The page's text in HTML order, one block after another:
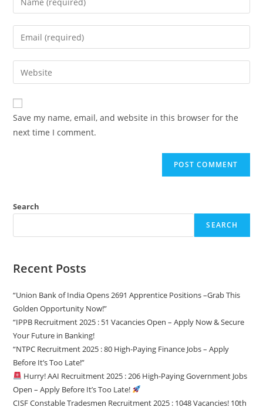
Save my name, email, and website in this browser for the
next time I comment.
Search
SEARCH
Recent Posts
“Union Bank of India Opens 2691 Apprentice Positions –Grab This
Golden Opportunity Now!”
“IPPB Recruitment 2025 : 51 Vacancies Open – Apply Now & Secure
Your Future in Banking!
“NTPC Recruitment 2025 : 80 High-Paying Finance Jobs – Apply
Before It’s Too Late!”
Hurry! AAI Recruitment 2025 : 206 High-Paying Government Jobs
Open – Apply Before It’s Too Late!
CISF Constable Tradesmen Recruitment 2025 : 1048 Vacancies! 10th